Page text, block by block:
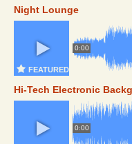
Night Lounge
0:00
FEATURED
Hi-Tech Electronic
0:00